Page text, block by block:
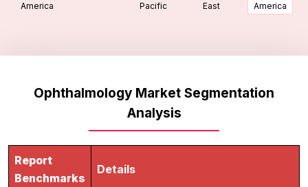
America
Pacific
East
America
Ophthalmology Market Segmentation
Analysis
Report
Benchmarks
Details